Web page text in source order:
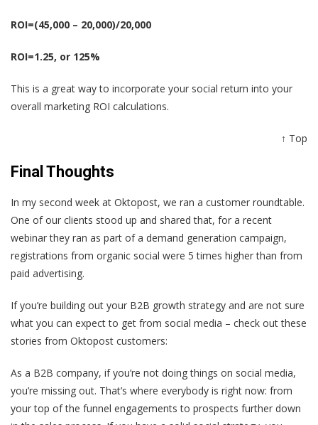
ROI=(45,000 – 20,000)/20,000
ROI=1.25, or 125%
This is a great way to incorporate your social return into your
overall marketing ROI calculations.
↑ Top
Final Thoughts
In my second week at Oktopost, we ran a customer roundtable.
One of our clients stood up and shared that, for a recent
webinar they ran as part of a demand generation campaign,
registrations from organic social were 5 times higher than from
paid advertising.
If you’re building out your B2B growth strategy and are not sure
what you can expect to get from social media – check out these
stories from Oktopost customers:
As a B2B company, if you’re not doing things on social media,
you’re missing out. That’s where everybody is right now: from
your top of the funnel engagements to prospects further down